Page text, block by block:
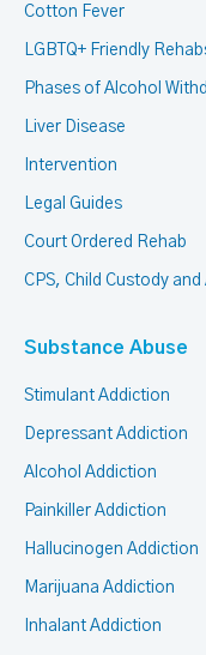
Cotton Fever
LGBTQ+ Friendly
Phases of Alcohol
Liver Disease
Intervention
Legal Guides
Court Ordered Rehab
CPS, Child Custody
Substance Abuse
Stimulant Addiction
Depressant Addiction
Alcohol Addiction
Painkiller Addiction
Hallucinogen Addiction
Marijuana Addiction
Inhalant Addiction